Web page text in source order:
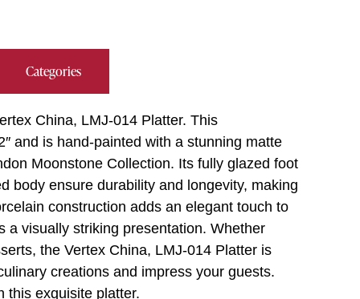
Categories
China, LMJ-014 Platter. This
and is hand-painted with a stunning matte
Moonstone Collection. Its fully glazed foot
body ensure durability and longevity, making
construction adds an elegant touch to
a visually striking presentation. Whether
the Vertex China, LMJ-014 Platter is
creations and impress your guests.
this exquisite platter.